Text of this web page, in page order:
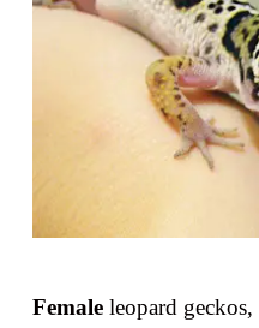
Femaleleopard